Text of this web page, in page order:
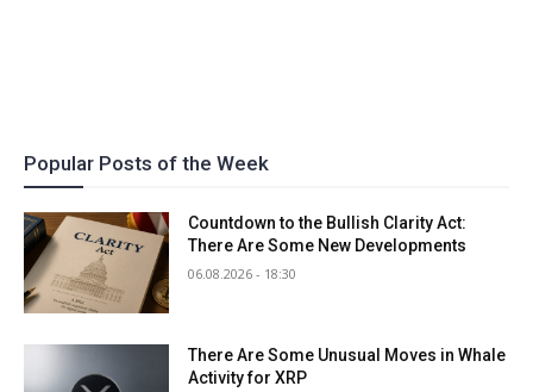
Popular Posts of the Week
Countdown to the Bullish Clarity Act:
There Are Some New Developments
06.08.2026 - 18:30
There Are Some Unusual Moves in Whale
Activity for XRP